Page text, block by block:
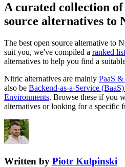
A curated collection of
source alternatives to
The best open source alternative to
suit you, we've compiled a ranked list
alternatives to help you find a
Nitric alternatives are mainly PaaS
also be Backend-as-a-Service
Environments. Browse these if you
alternatives or looking for a specific
Written by Piotr Kulpinski